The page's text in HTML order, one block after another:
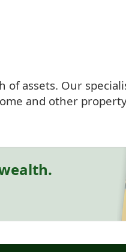
assets. Our
and other